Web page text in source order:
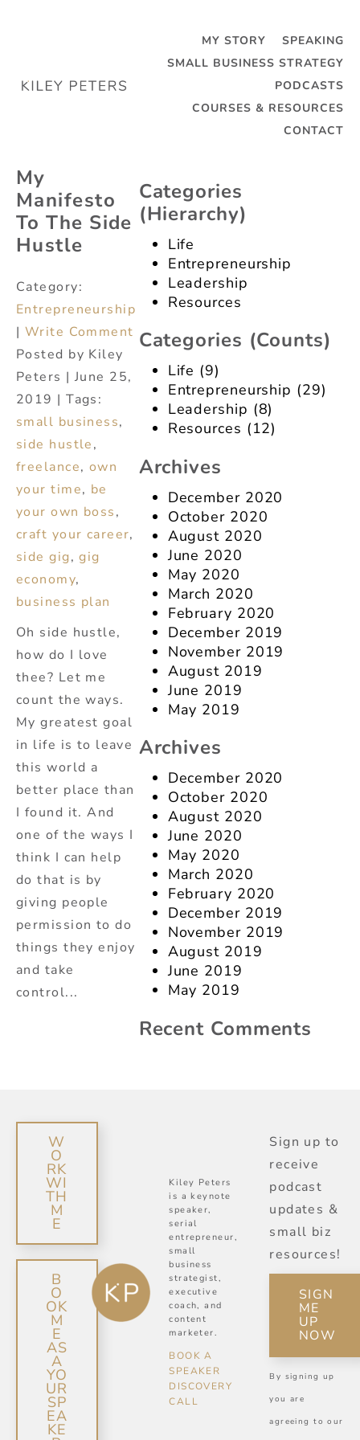
MY STORY
SPEAKING
SMALL BUSINESS STRATEGY
PODCASTS
COURSES & RESOURCES
CONTACT
Tag: Side
My
Manifesto
To The Side
Hustle
Category:
Entrepreneurship
| Write Comment
Posted by Kiley
Peters | June 25,
2019 | Tags:
small business,
side hustle,
freelance, own
your time, be
your own boss,
craft your career,
side gig,gig
economy,
business plan
Oh side hustle,
how do I love
thee? Let me
count the ways.
My greatest goal
in life is to leave
this world a
better place than
I found it. And
one of the ways I
think I can help
do that is by
giving people
permission to do
things they enjoy
and take
control...
(dropdown)
Categories
(hierarchy)
Life
Entrepreneurship
Leadership
Resources
Categories (counts)
Life (9)
Entrepreneurship (29)
Leadership (8)
Resources (12)
Archives
December 2020
October 2020
August 2020
June 2020
May 2020
March 2020
February 2020
December 2019
November 2019
August 2019
June 2019
May 2019
Archives
December 2020
October 2020
August 2020
June 2020
May 2020
March 2020
February 2020
December 2019
November 2019
August 2019
June 2019
May 2019
Recent Comments
W
O
RK
WI
TH
M
E
B
O
OK
M
E
AS
A
YO
UR
SP
EA
KE
Kiley Peters
is a keynote
speaker,
serial
entrepreneur,
small
business
strategist,
executive
coach, and
content
marketer.
BOOK A
SPEAKER
DISCOVERY
CALL
Sign up to
receive
podcast
updates &
small biz
resources!
SIGN
ME
UP
NOW
By signing up
you are
agreeing to our